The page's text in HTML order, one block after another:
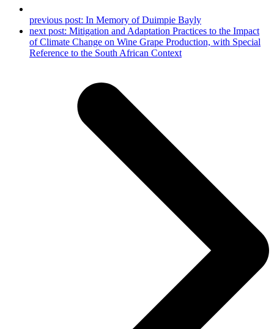
previous post: In Memory of Duimpie Bayly
next post: Mitigation and Adaptation Practices to the Impact
of Climate Change on Wine Grape Production, with Special
Reference to the South African Context